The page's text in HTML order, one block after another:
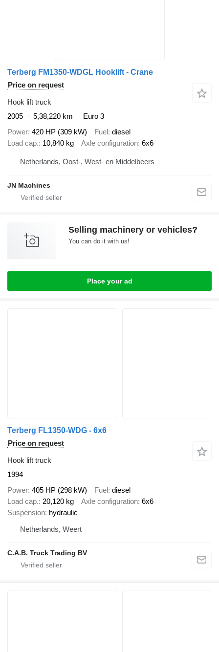
Terberg FM1350-WDGL Hooklift - Crane
Price on request
Hook lift truck
2005
5,38,220 km
Euro 3
Power 420 HP (309 kW) Fuel diesel
Load cap. 10,840 kg Axle configuration 6x6
Netherlands, Oost-, West- en Middelbeers
JN Machines
Selling machinery or vehicles?
You can do it with us!
Place your ad
Terberg FL1350-WDG - 6x6
Price on request
Hook lift truck
1994
Power 405 HP (298 kW) Fuel diesel
Load cap. 20,120 kg Axle configuration 6x6
Suspension hydraulic
Netherlands, Weert
C.A.B. Truck Trading BV